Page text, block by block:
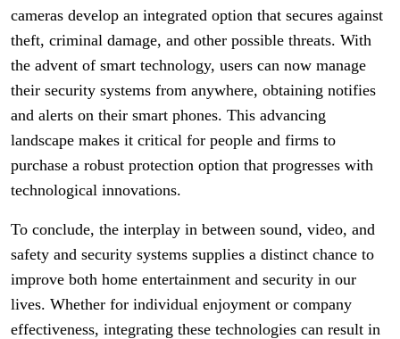
cameras develop an integrated option that secures against
theft, criminal damage, and other possible threats. With
the advent of smart technology, users can now manage
their security systems from anywhere, obtaining notifies
and alerts on their smart phones. This advancing
landscape makes it critical for people and firms to
purchase a robust protection option that progresses with
technological innovations.
To conclude, the interplay in between sound, video, and
safety and security systems supplies a distinct chance to
improve both home entertainment and security in our
lives. Whether for individual enjoyment or company
effectiveness, integrating these technologies can result in